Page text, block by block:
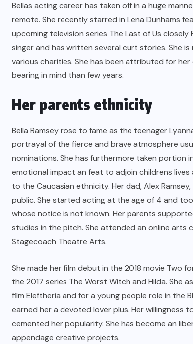
Bellas acting career has taken off in a huge
remote. She recently starred in Lena Dunhams
upcoming television series The Last of Us closely
singer and has written several curt stories. She
various charities. She has been attributed for
bearing in mind than few years.
Her parents ethnicity
Bella Ramsey rose to fame as the teenager
portrayal of the fierce and brave atmosphere
nominations. She has furthermore taken portion
emotional impact an feat to adjoin childrens
to the Caucasian ethnicity. Her dad, Alex
public. She started acting at the age of 4 and
whose notice is not known. Her parents
studies in the pitch. She attended an online arts
Stagecoach Theatre Arts.
She made her film debut in the 2018 movie Two
the 2017 series The Worst Witch and Hilda. She
film Eleftheria and for a young people role in the
earned her a devoted lover plus. Her willingness
cemented her popularity. She has become an
appendage creative projects.